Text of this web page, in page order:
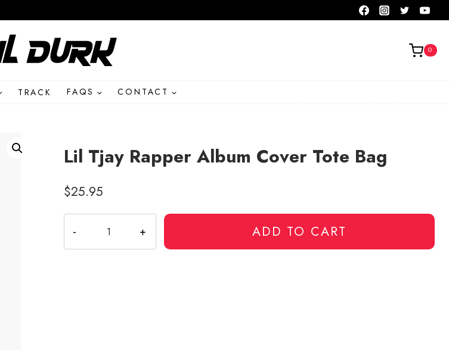
0
TRACK FAQS CONTACT
Lil Tjay Rapper Album Cover Tote Bag
$25.95
Tjay
Rapper
ADD TO CART